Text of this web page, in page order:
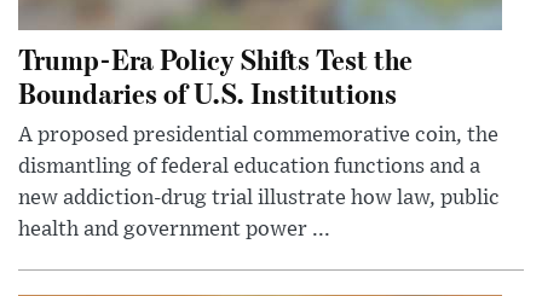
Trump-Era Policy Shifts Test the
Boundaries of U.S. Institutions
A proposed presidential commemorative coin, the
dismantling of federal education functions and a
new addiction-drug trial illustrate how law, public
health and government power ...